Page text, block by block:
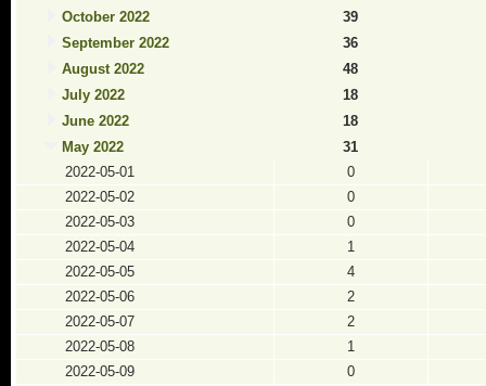
October 2022
39
September 2022
36
August 2022
48
July 2022
18
June 2022
18
May 2022
31
2022-05-01
0
2022-05-02
0
2022-05-03
0
2022-05-04
1
2022-05-05
4
2022-05-06
2
2022-05-07
2
2022-05-08
1
2022-05-09
0